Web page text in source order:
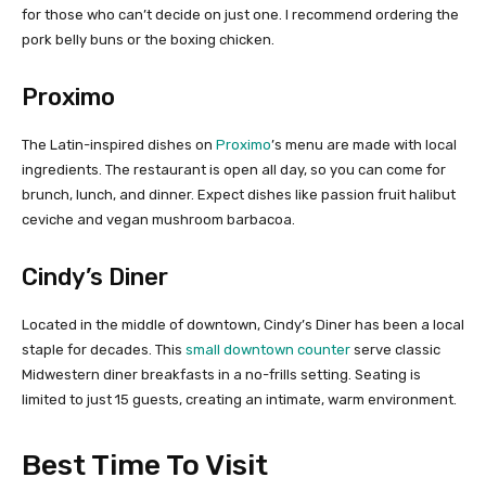
for those who can’t decide on just one. I recommend ordering the
pork belly buns or the boxing chicken.
Proximo
The Latin-inspired dishes on Proximo’s menu are made with local
ingredients. The restaurant is open all day, so you can come for
brunch, lunch, and dinner. Expect dishes like passion fruit halibut
ceviche and vegan mushroom barbacoa.
Cindy’s Diner
Located in the middle of downtown, Cindy’s Diner has been a local
staple for decades. This small downtown counter serve classic
Midwestern diner breakfasts in a no-frills setting. Seating is
limited to just 15 guests, creating an intimate, warm environment.
Best Time To Visit